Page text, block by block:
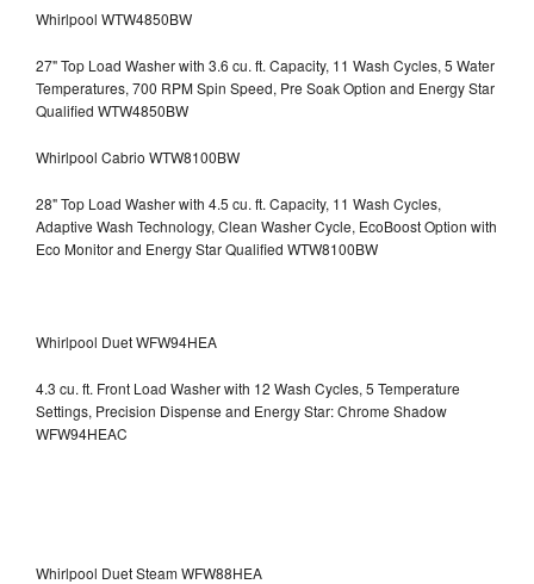
Whirlpool WTW4850BW
27" Top Load Washer with 3.6 cu. ft. Capacity, 11 Wash Cycles, 5 Water
Temperatures, 700 RPM Spin Speed, Pre Soak Option and Energy Star
Qualified WTW4850BW
Whirlpool Cabrio WTW8100BW
28" Top Load Washer with 4.5 cu. ft. Capacity, 11 Wash Cycles,
Adaptive Wash Technology, Clean Washer Cycle, EcoBoost Option with
Eco Monitor and Energy Star Qualified WTW8100BW
Whirlpool Duet WFW94HEA
4.3 cu. ft. Front Load Washer with 12 Wash Cycles, 5 Temperature
Settings, Precision Dispense and Energy Star: Chrome Shadow
WFW94HEAC
Whirlpool Duet Steam WFW88HEA